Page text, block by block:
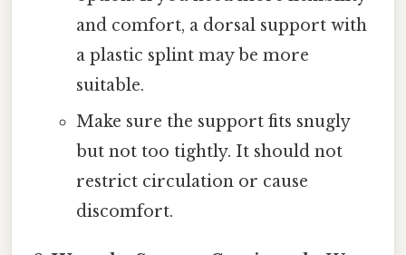
and comfort, a dorsal support with
a plastic splint may be more
suitable.
Make sure the support fits snugly
but not too tightly. It should not
restrict circulation or cause
discomfort.